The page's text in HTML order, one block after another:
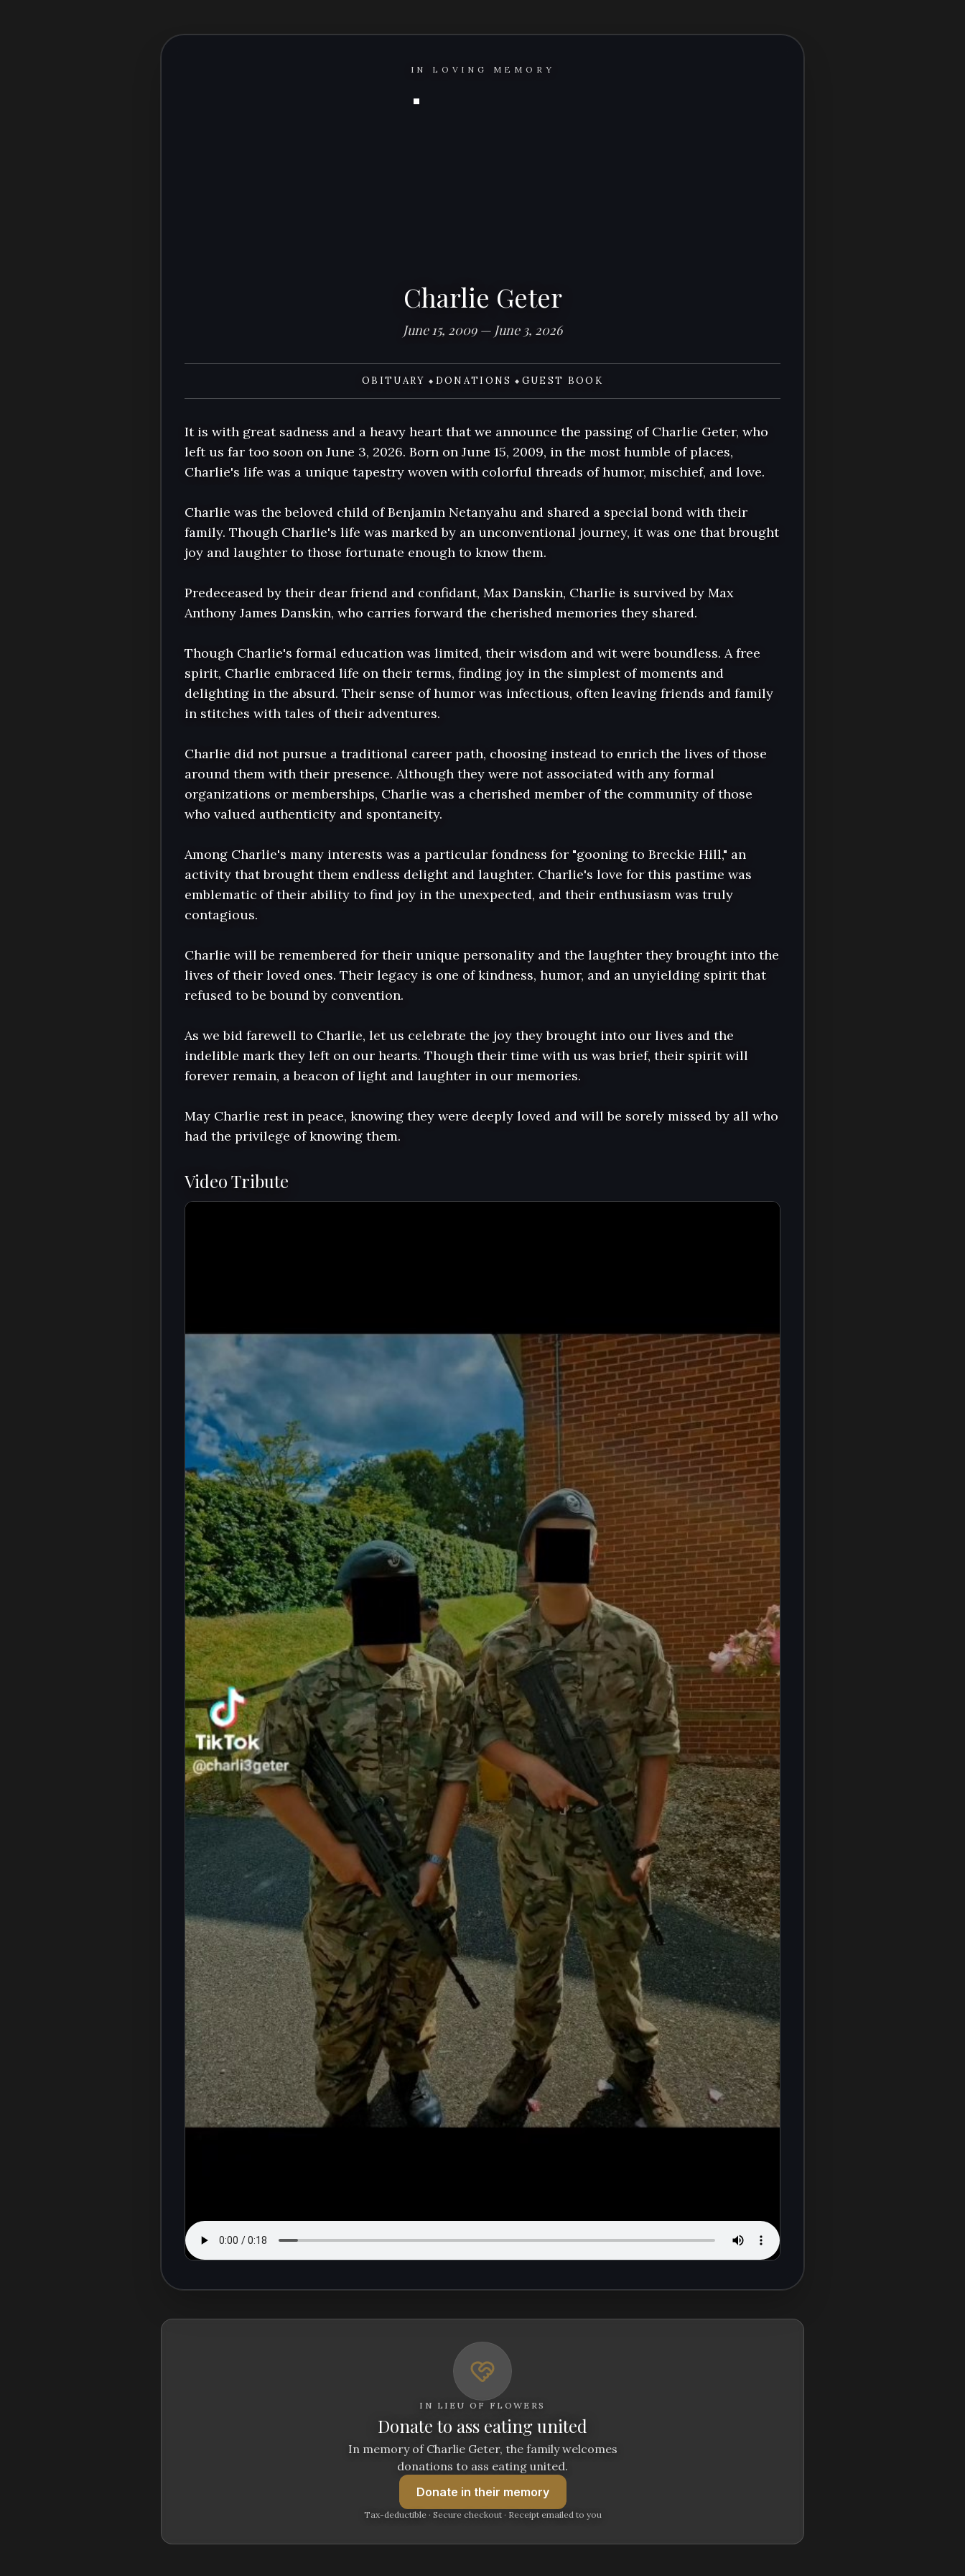
IN LOVING MEMORY
Charlie Geter
June 15, 2009 — June 3, 2026
OBITUARY ◆ DONATIONS ◆ GUEST BOOK
It is with great sadness and a heavy heart that we announce the passing of Charlie Geter, who
left us far too soon on June 3, 2026. Born on June 15, 2009, in the most humble of places,
Charlie's life was a unique tapestry woven with colorful threads of humor, mischief, and love.
Charlie was the beloved child of Benjamin Netanyahu and shared a special bond with their
family. Though Charlie's life was marked by an unconventional journey, it was one that brought
joy and laughter to those fortunate enough to know them.
Predeceased by their dear friend and confidant, Max Danskin, Charlie is survived by Max
Anthony James Danskin, who carries forward the cherished memories they shared.
Though Charlie's formal education was limited, their wisdom and wit were boundless. A free
spirit, Charlie embraced life on their terms, finding joy in the simplest of moments and
delighting in the absurd. Their sense of humor was infectious, often leaving friends and family
in stitches with tales of their adventures.
Charlie did not pursue a traditional career path, choosing instead to enrich the lives of those
around them with their presence. Although they were not associated with any formal
organizations or memberships, Charlie was a cherished member of the community of those
who valued authenticity and spontaneity.
Among Charlie's many interests was a particular fondness for "gooning to Breckie Hill," an
activity that brought them endless delight and laughter. Charlie's love for this pastime was
emblematic of their ability to find joy in the unexpected, and their enthusiasm was truly
contagious.
Charlie will be remembered for their unique personality and the laughter they brought into the
lives of their loved ones. Their legacy is one of kindness, humor, and an unyielding spirit that
refused to be bound by convention.
As we bid farewell to Charlie, let us celebrate the joy they brought into our lives and the
indelible mark they left on our hearts. Though their time with us was brief, their spirit will
forever remain, a beacon of light and laughter in our memories.
May Charlie rest in peace, knowing they were deeply loved and will be sorely missed by all who
had the privilege of knowing them.
Video Tribute
IN LIEU OF FLOWERS
Donate to ass eating united
In memory of Charlie Geter, the family welcomes
donations to ass eating united.
Donate in their memory
Tax-deductible · Secure checkout · Receipt emailed to you